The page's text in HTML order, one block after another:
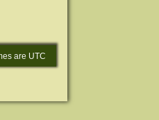
are UTC